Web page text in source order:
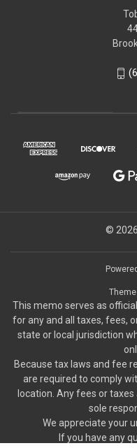
©
This memo serves as
for any and all taxes, fees,
state or local jurisdiction
Because tax laws and fee
are required to comply
location. Any fees or
sole
We appreciate your
If you have any